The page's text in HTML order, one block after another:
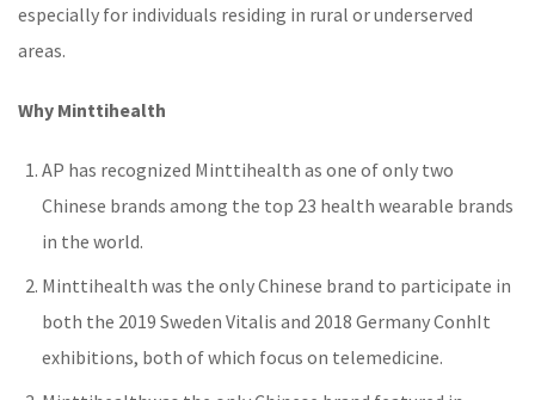
especially for individuals residing in rural or underserved
areas.
Why Minttihealth
AP has recognized Minttihealth as one of only two
Chinese brands among the top 23 health wearable brands
in the world.
Minttihealth was the only Chinese brand to participate in
both the 2019 Sweden Vitalis and 2018 Germany ConhIt
exhibitions, both of which focus on telemedicine.